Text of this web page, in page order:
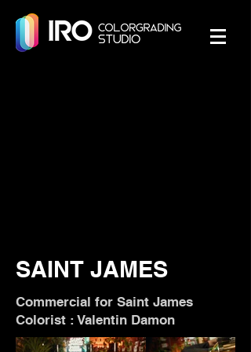
SAINT JAMES
Commercial for Saint James
Colorist : Valentin Damon